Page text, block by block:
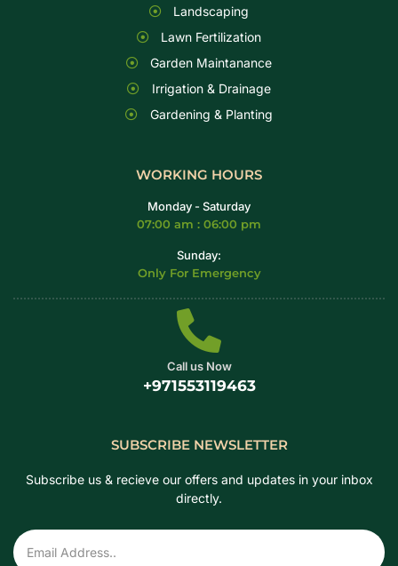
Landscaping
Lawn Fertilization
Garden Maintanance
Irrigation & Drainage
Gardening & Planting
WORKING HOURS
Monday - Saturday
07:00 am : 06:00 pm
Sunday:
Only For Emergency
Call us Now
+971553119463
SUBSCRIBE NEWSLETTER
Subscribe us & recieve our offers and updates in your inbox
directly.